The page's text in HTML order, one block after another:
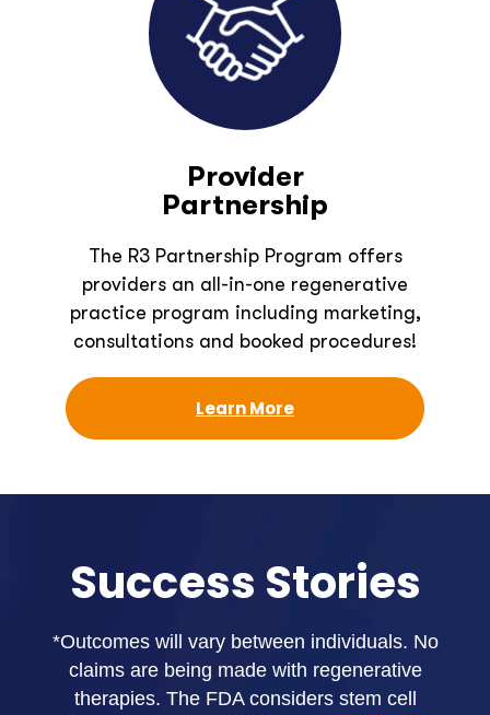
Provider
Partnership
The R3 Partnership Program offers
providers an all-in-one regenerative
practice program including marketing,
consultations and booked procedures!
Learn More
Success Stories
*Outcomes will vary between individuals. No
claims are being made with regenerative
therapies. The FDA considers stem cell